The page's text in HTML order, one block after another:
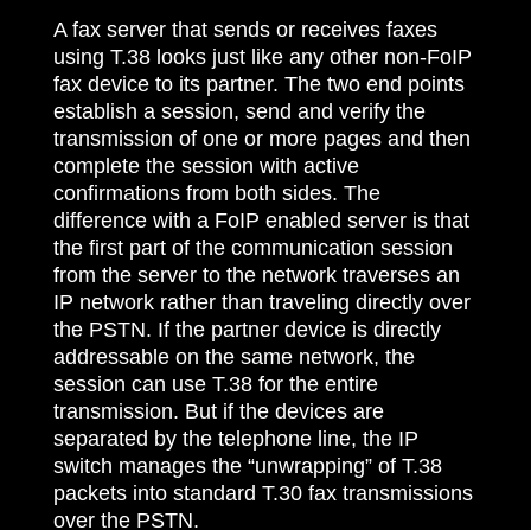
A fax server that sends or receives faxes
using T.38 looks just like any other non-FoIP
fax device to its partner. The two end points
establish a session, send and verify the
transmission of one or more pages and then
complete the session with active
confirmations from both sides. The
difference with a FoIP enabled server is that
the first part of the communication session
from the server to the network traverses an
IP network rather than traveling directly over
the PSTN. If the partner device is directly
addressable on the same network, the
session can use T.38 for the entire
transmission. But if the devices are
separated by the telephone line, the IP
switch manages the “unwrapping” of T.38
packets into standard T.30 fax transmissions
over the PSTN.